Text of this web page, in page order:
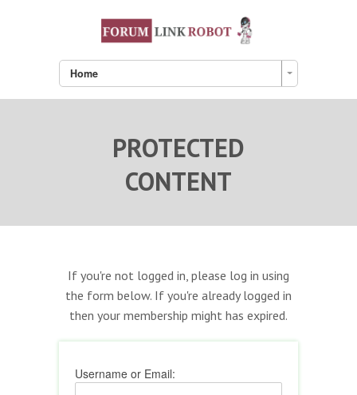
Home
PROTECTED
CONTENT
If you're not logged in, please log in using
the form below. If you're already logged in
then your membership might has expired.
Username or Email: